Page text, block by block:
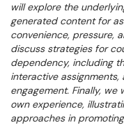
will explore the
generated content for
convenience, pressure,
discuss strategies for
dependency, including
interactive
engagement. Finally,
own experience,
approaches in